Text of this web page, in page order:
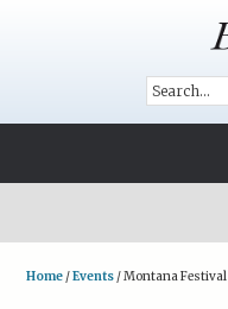
Home /Events /Montana Festival